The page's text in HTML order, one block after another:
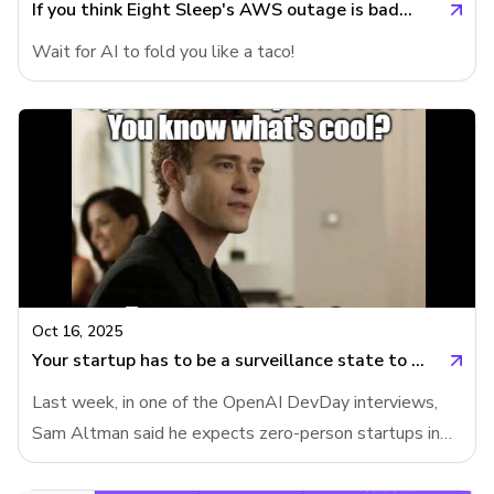
often failed), ChatGPT-5 de
If you think Eight Sleep's AWS outage is bad...
Wait for AI to fold you like a taco!
Oct 16, 2025
Your startup has to be a surveillance state to automate jobs
Last week, in one of the OpenAI DevDay interviews,
Sam Altman said he expects zero-person startups in
years to come. Meanwhile, OpenAI's support agent